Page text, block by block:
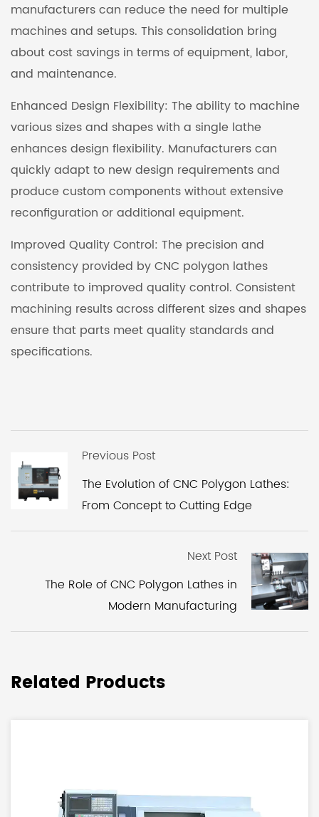
manufacturers can reduce the need for multiple
machines and setups. This consolidation bring
about cost savings in terms of equipment, labor,
and maintenance.
Enhanced Design Flexibility: The ability to machine
various sizes and shapes with a single lathe
enhances design flexibility. Manufacturers can
quickly adapt to new design requirements and
produce custom components without extensive
reconfiguration or additional equipment.
Improved Quality Control: The precision and
consistency provided by CNC polygon lathes
contribute to improved quality control. Consistent
machining results across different sizes and shapes
ensure that parts meet quality standards and
specifications.
Previous Post
The Evolution of CNC Polygon Lathes:
From Concept to Cutting Edge
Next Post
The Role of CNC Polygon Lathes in
Modern Manufacturing
Related Products